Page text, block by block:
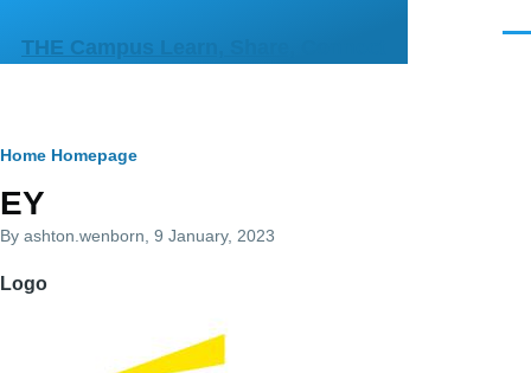
THE Campus Learn, Share, Connect
Primary
tabs
Breadcrumb
Home Homepage
EY
By ashton.wenborn , 9 January, 2023
Logo